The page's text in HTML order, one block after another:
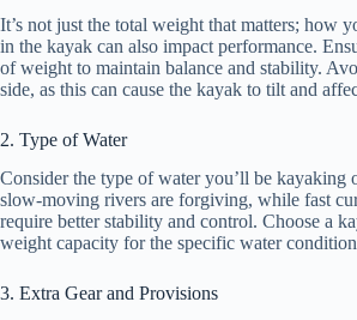
It’s not just the total weight that matters; how
in the kayak can also impact performance.
of weight to maintain balance and stability.
side, as this can cause the kayak to tilt and
2. Type of Water
Consider the type of water you’ll be kayaking
slow-moving rivers are forgiving, while fast
require better stability and control. Choose a
weight capacity for the specific water
3. Extra Gear and Provisions